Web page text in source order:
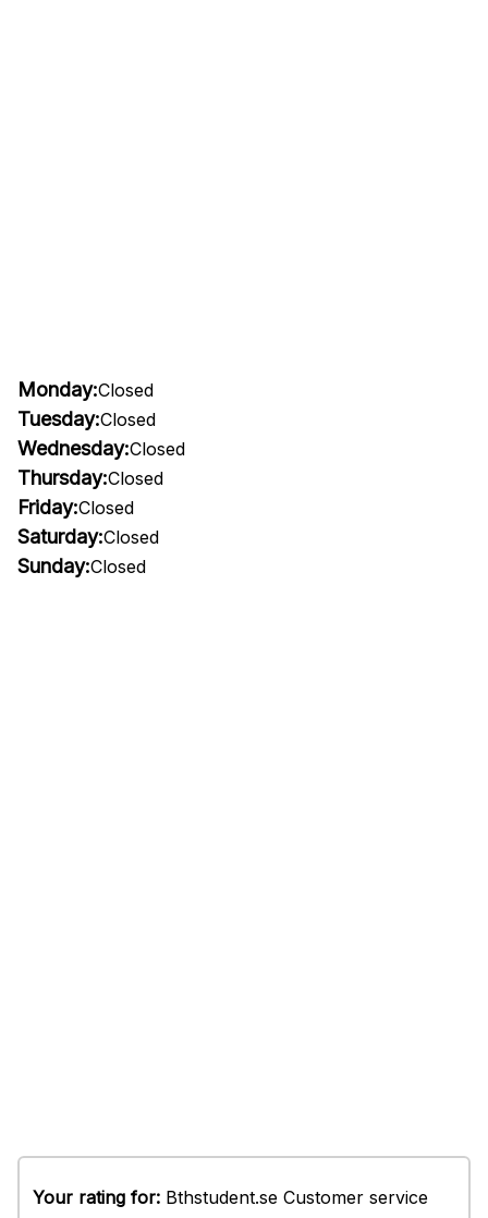
Monday:Closed
Tuesday:Closed
Wednesday:Closed
Thursday:Closed
Friday:Closed
Saturday:Closed
Sunday:Closed
Your rating for: Bthstudent.se Customer service